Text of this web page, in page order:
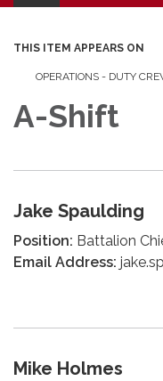
THIS ITEM APPEARS ON
OPERATIONS - DUTY
A-Shift
Jake Spaulding
Position: Battalion
Email Address:
Mike Holmes